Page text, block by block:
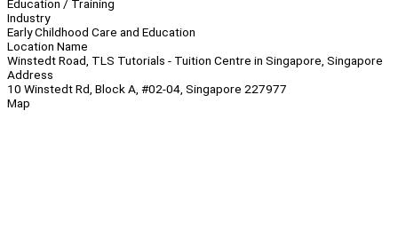
Education / Training
Industry
Early Childhood Care and Education
Location Name
Winstedt Road, TLS Tutorials - Tuition Centre in Singapore, Singapore
Address
10 Winstedt Rd, Block A, #02-04, Singapore 227977
Map